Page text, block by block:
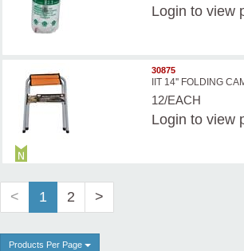
Login to view
30875
IIT 14'' FOLDING
12/EACH
Login to view
< 1 2 >
Products Per Page